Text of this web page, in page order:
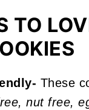
and
Love
Cookies
TO
These
nut free,